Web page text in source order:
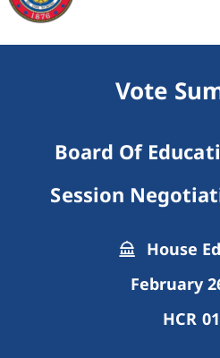
Vote
Board Of
Session
House
February
HCR